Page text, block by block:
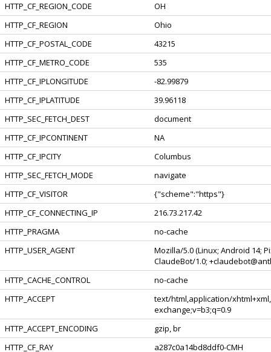
HTTP_CF_REGION_CODE
OH
HTTP_CF_REGION
Ohio
HTTP_CF_POSTAL_CODE
43215
HTTP_CF_METRO_CODE
535
HTTP_CF_IPLONGITUDE
-82.99879
HTTP_CF_IPLATITUDE
39.96118
HTTP_SEC_FETCH_DEST
document
HTTP_CF_IPCONTINENT
NA
HTTP_CF_IPCITY
Columbus
HTTP_SEC_FETCH_MODE
navigate
HTTP_CF_VISITOR
{"scheme":"https"}
HTTP_CF_CONNECTING_IP
216.73.217.42
HTTP_PRAGMA
no-cache
HTTP_USER_AGENT
Mozilla/5.0 (Linux; Android 14;
ClaudeBot/1.0;
HTTP_CACHE_CONTROL
no-cache
HTTP_ACCEPT
text/html,application/
exchange;v=b3;q=0.9
HTTP_ACCEPT_ENCODING
gzip, br
HTTP_CF_RAY
a287c0a14bd8ddf0-CMH